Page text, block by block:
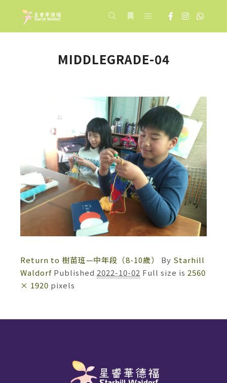
MIDDLEGRADE-04
Return to 樹苗班—中年段（8-10歲） By Starhill
Waldorf Published 2022-10-02 Full size is 2560
× 1920 pixels